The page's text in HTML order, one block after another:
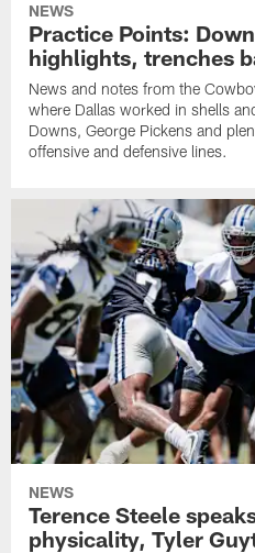
NEWS
Practice Points:
highlights, trenches
News and notes from the
where Dallas worked in shells
Downs, George Pickens and
offensive and defensive lines.
NEWS
Terence Steele
physicality, Tyler